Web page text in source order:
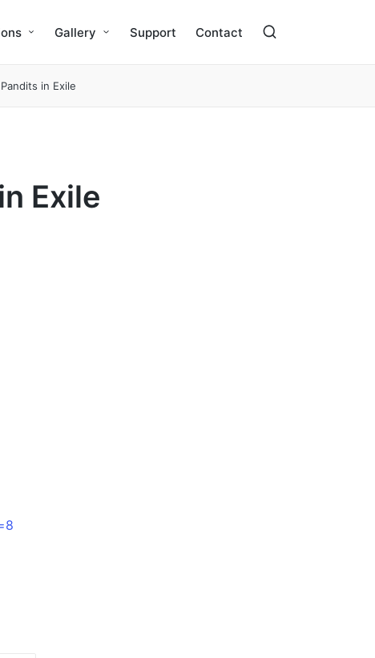
Gallery Support Contact
in Exile
Exile